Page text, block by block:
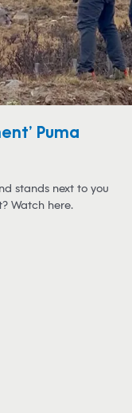
Puma
stands next to you
Watch here.